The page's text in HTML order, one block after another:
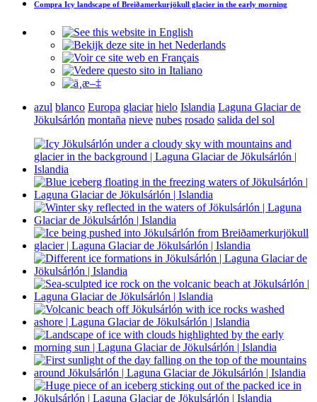
Compra Icy landscape of Breiðamerkurjökull glacier in the early morning
azul blanco Europa glaciar hielo Islandia Laguna Glaciar de
Jökulsárlón montaña nieve nubes rosado salida del sol